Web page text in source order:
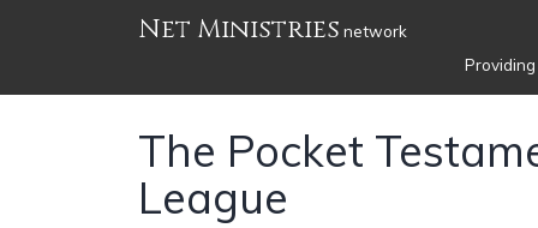
Net Ministries network
The Pocket
League